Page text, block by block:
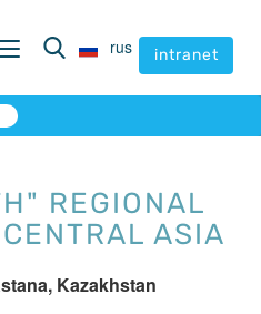
rus intranet
rus intranet
REGIONAL
ASIA
Kazakhstan